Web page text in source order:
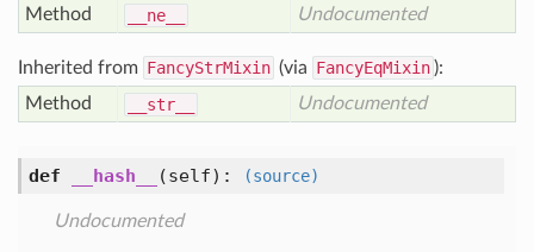
Method __ne__ Undocumented
Inherited from FancyStrMixin (via FancyEqMixin ):
Method
__str__ Undocumented
def __hash__ (self) : (source)
Undocumented